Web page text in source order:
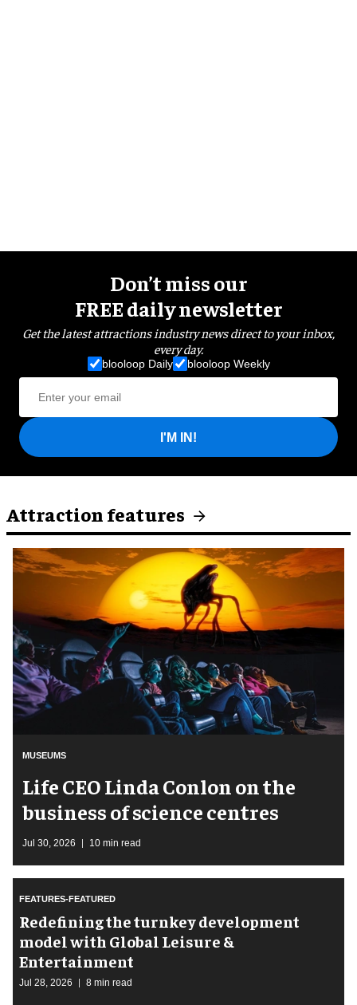
Don’t miss our
FREE daily newsletter
Get the latest attractions industry news direct to your inbox,
every day.
blooloop Daily blooloop Weekly
I'M IN!
Attraction features
MUSEUMS
Life CEO Linda Conlon on the
business of science centres
Jul 30, 2026 10 min read
FEATURES-FEATURED
​Redefining the turnkey development
model with Global Leisure &
Entertainment
Jul 28, 2026 8 min read